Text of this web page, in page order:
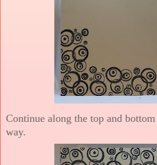
Continue along the top and
way.